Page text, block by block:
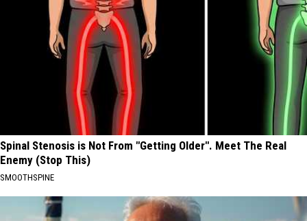
Spinal Stenosis is Not From "Getting Older". Meet The Real
Enemy (Stop This)
SMOOTHSPINE